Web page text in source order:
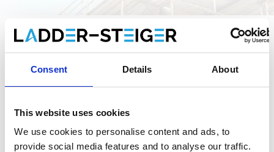
Consent Details About
This website uses cookies
We use cookies to personalise content and ads, to
provide social media features and to analyse our traffic.
Filter